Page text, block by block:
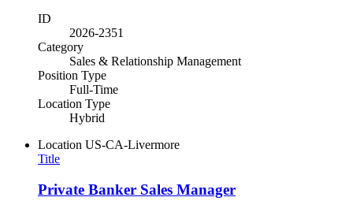
ID
2026-2351
Category
Sales & Relationship Management
Position Type
Full-Time
Location Type
Hybrid
Location US-CA-Livermore
Title
Private Banker Sales Manager